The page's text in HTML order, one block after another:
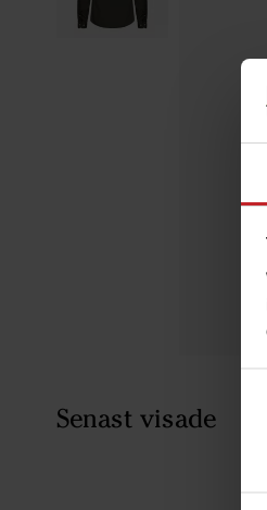
Senast visade